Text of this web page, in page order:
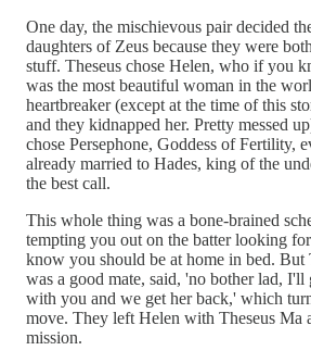
One day, the mischievous pair decided
daughters of Zeus because they were
stuff. Theseus chose Helen, who if you
was the most beautiful woman in the
heartbreaker (except at the time of this
and they kidnapped her. Pretty messed
chose Persephone, Goddess of Fertility,
already married to Hades, king of the
the best call.
This whole thing was a bone-brained
tempting you out on the batter looking
know you should be at home in bed. But
was a good mate, said, 'no bother lad,
with you and we get her back,' which
move. They left Helen with Theseus Ma
mission.